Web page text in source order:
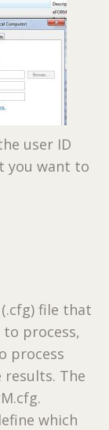
user ID
you want to
file that
process,
process
The
which